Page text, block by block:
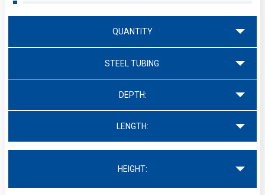
QUANTITY
STEEL TUBING:
DEPTH:
LENGTH:
HEIGHT: